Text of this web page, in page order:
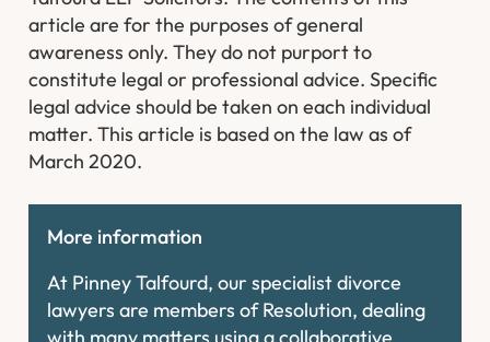
article are for the purposes of general
awareness only. They do not purport to
constitute legal or professional advice. Specific
legal advice should be taken on each individual
matter. This article is based on the law as of
March 2020.
More information
At Pinney Talfourd, our specialist divorce
lawyers are members of Resolution, dealing